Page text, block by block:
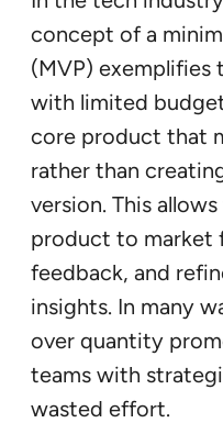
concept of a
(MVP) exemplifies
with limited
core product that
rather than
version. This
product to market
feedback, and
insights. In many
over quantity
teams with
wasted effort.